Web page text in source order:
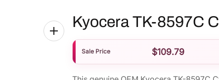
Kyocera TK-8597C
Sale Price $109.79